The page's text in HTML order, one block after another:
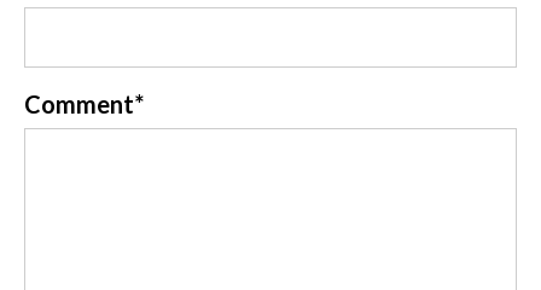
Comment*